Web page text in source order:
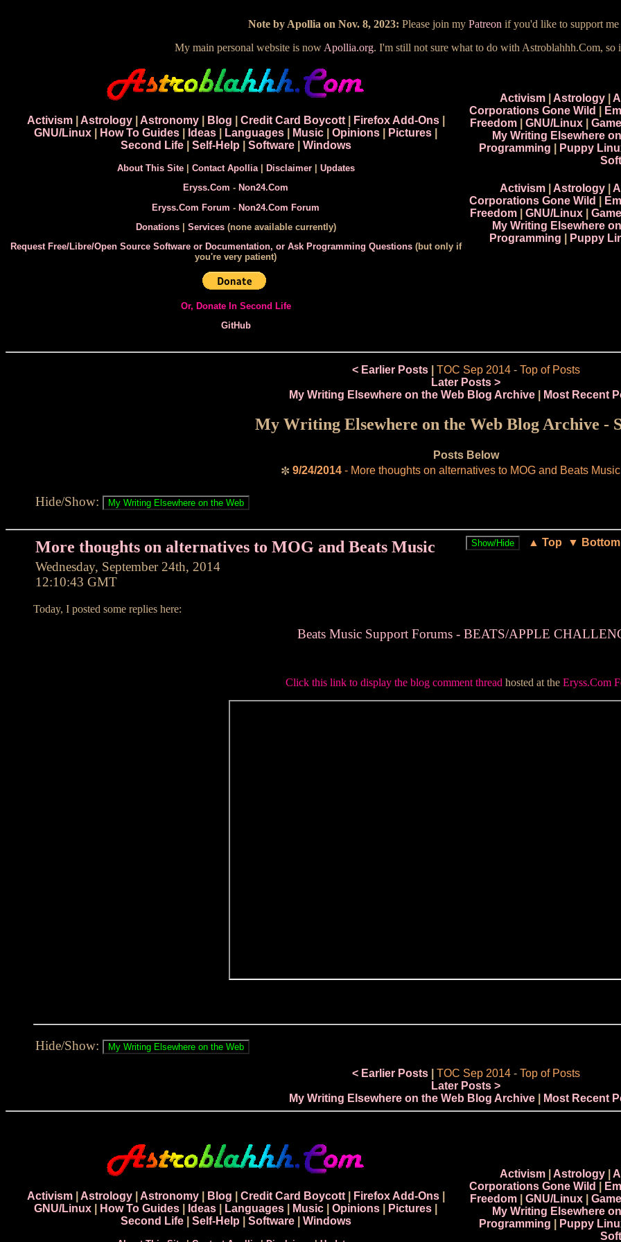
Note by Apollia on Nov. 8, 2023: Please join my Patreon if you'd like to support
My main personal website is now Apollia.org. I'm still not sure what to do with Astroblahhh.Com, so
Activism| Astrology| Astronomy| Blog Credit Card Boycott| Firefox Add-Ons|
GNU/Linux
How To Guides Ideas Languages Music Opinions Pictures
Second Life| Self-Help| Software| Windows
About This Site| Contact Apollia| Disclaimer| Updates
Eryss.Com - Non24.Com
Eryss.Com Forum - Non24.Com Forum
Donations| Services(none available currently)
Request Free/Libre/Open Source Software or Documentation, or Ask Programming Questions(but only if
you're very patient)
Or, Donate In Second Life
GitHub
Activism
Astrology
Corporations Gone Wild
Freedom| GNU/Linux|
My Writing Elsewhere
Programming
Puppy
Activism
Astrology
Corporations Gone Wild
Freedom| GNU/Linux|
My Writing Elsewhere
Programming
Puppy
< Earlier Posts| TOC Sep 2014- Top of Posts
Later Posts >
My Writing Elsewhere on the Web Blog Archive
Most Recent
My Writing Elsewhere on the Web Blog Archive -
Posts Below
✼ 9/24/2014 - More thoughts on alternatives to MOG and Beats Music
Hide/Show:
▲ Top ▼ Bottom
More thoughts on alternatives to MOG and Beats Music
Wednesday, September 24th, 2014
12:10:43 GMT
Today, I posted some replies here:
Beats Music Support Forums - BEATS/APPLE
Click this link to display the blog comment thread hosted at the Eryss.Com
Hide/Show:
< Earlier Posts| TOC Sep 2014- Top of Posts
Later Posts >
My Writing Elsewhere on the Web Blog Archive
Most Recent
Activism| Astrology| Astronomy| Blog Credit Card Boycott| Firefox Add-Ons|
GNU/Linux
How To Guides Ideas Languages Music Opinions Pictures
Second Life| Self-Help| Software| Windows
Activism
Astrology
Corporations Gone Wild
Freedom| GNU/Linux|
My Writing Elsewhere
Programming
Puppy